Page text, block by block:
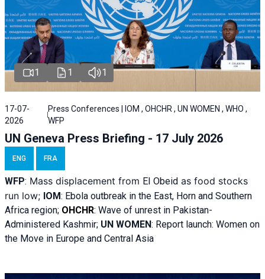
1 1 1
17-07-
2026
Press Conferences | IOM , OHCHR , UN WOMEN , WHO ,
WFP
UN Geneva Press Briefing - 17 July 2026
ENG FRA
WFP: Mass displacement from El Obeid as food stocks
run low; IOM: Ebola outbreak in the East, Horn and Southern
Africa region; OHCHR: Wave of unrest in Pakistan-
Administered Kashmir; UN WOMEN: Report launch: Women on
the Move in Europe and Central Asia